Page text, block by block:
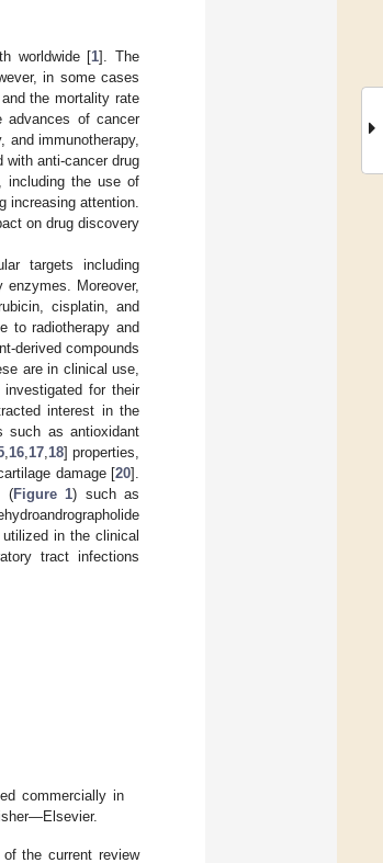
worldwide [1]. The
in some cases
the mortality rate
advances of cancer
and immunotherapy,
with anti-cancer drug
including the use of
increasing attention.
on drug discovery
targets including
Moreover,
cisplatin, and
to radiotherapy and
derived compounds
are in clinical use,
for their
interest in the
such as antioxidant
, 16, 17, 18] properties,
damage [20].
(Figure 1) such as
in the clinical
tract infections
commercially in
the current review